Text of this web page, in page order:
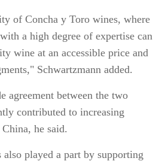
of Concha y Toro wines, where
a high degree of expertise can
wine at an accessible price and
Schwartzmann added.
agreement between the two
contributed to increasing
he said.
also played a part by supporting